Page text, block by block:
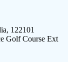
122101
Golf Course Ext